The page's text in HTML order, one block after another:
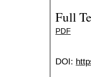
Full
PDF
DOI: